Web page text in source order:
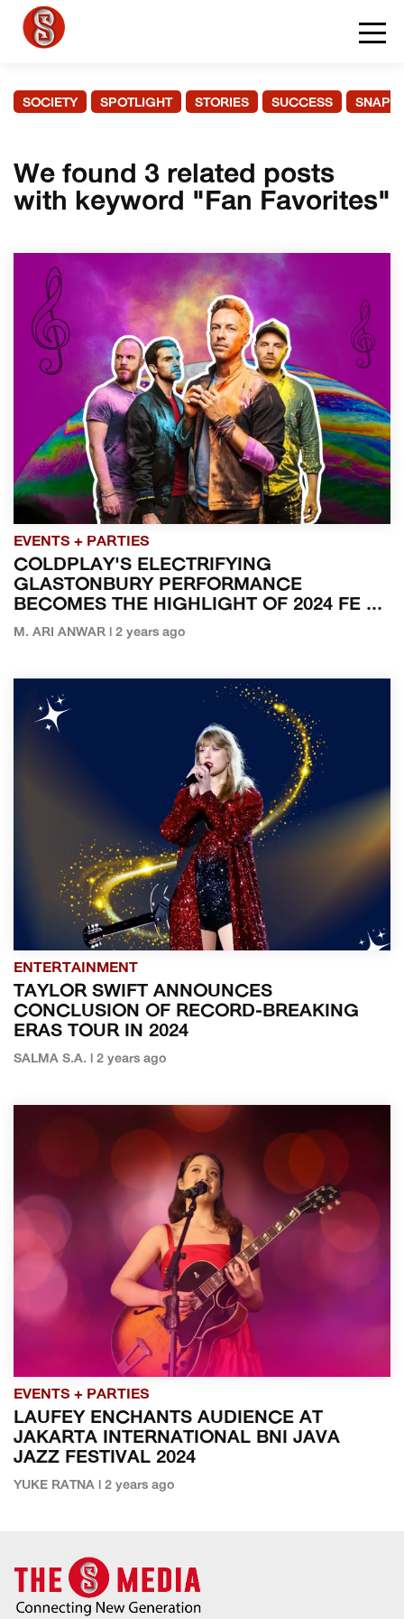
SOCIETY SPOTLIGHT STORIES SUCCESS
We found 3 related posts
with keyword "Fan Favorites"
EVENTS + PARTIES
COLDPLAY'S ELECTRIFYING
GLASTONBURY PERFORMANCE
BECOMES THE HIGHLIGHT OF 2024 FE ...
M. ARI ANWAR | 2 years ago
ENTERTAINMENT
TAYLOR SWIFT ANNOUNCES
CONCLUSION OF RECORD-BREAKING
ERAS TOUR IN 2024
SALMA S.A. | 2 years ago
EVENTS + PARTIES
LAUFEY ENCHANTS AUDIENCE AT
JAKARTA INTERNATIONAL BNI JAVA
JAZZ FESTIVAL 2024
YUKE RATNA | 2 years ago